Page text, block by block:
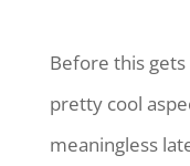
Before this
pretty cool
meaningless